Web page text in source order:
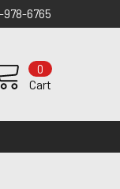
978-6765
Cart
0